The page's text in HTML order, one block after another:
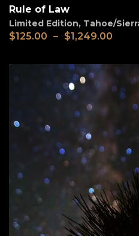
Rule of Law
Limited Edition, Tahoe/
$125.00 – $1,249.00